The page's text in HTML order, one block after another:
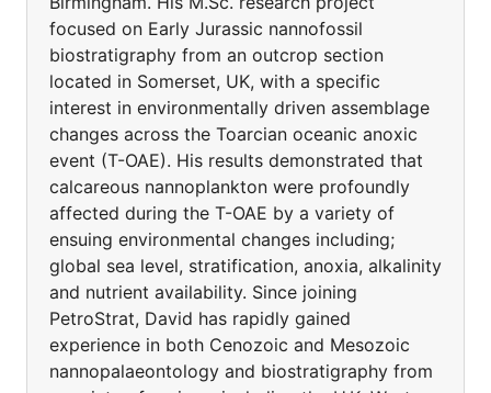
focused on Early Jurassic nannofossil
biostratigraphy from an outcrop section
located in Somerset, UK, with a specific
interest in environmentally driven assemblage
changes across the Toarcian oceanic anoxic
event (T-OAE). His results demonstrated that
calcareous nannoplankton were profoundly
affected during the T-OAE by a variety of
ensuing environmental changes including;
global sea level, stratification, anoxia, alkalinity
and nutrient availability. Since joining
PetroStrat, David has rapidly gained
experience in both Cenozoic and Mesozoic
nannopalaeontology and biostratigraphy from